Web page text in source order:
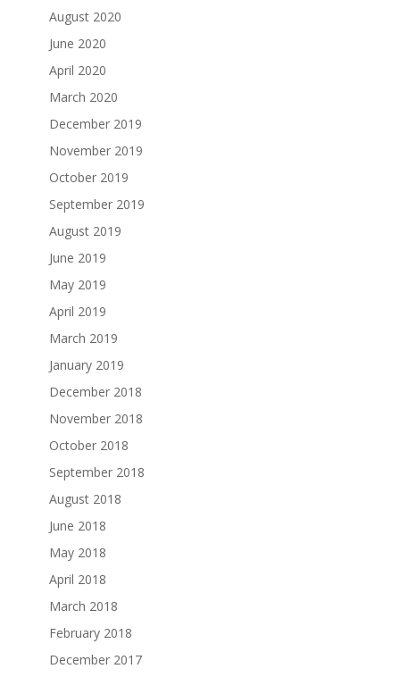
August 2020
June 2020
April 2020
March 2020
December 2019
November 2019
October 2019
September 2019
August 2019
June 2019
May 2019
April 2019
March 2019
January 2019
December 2018
November 2018
October 2018
September 2018
August 2018
June 2018
May 2018
April 2018
March 2018
February 2018
December 2017